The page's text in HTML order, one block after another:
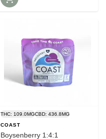
THC: 109.0MGCBD: 436.8MG
COAST
Boysenberry 1:4:1